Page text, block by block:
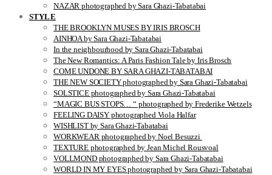
NAZAR photographed by Sara Ghazi-Tabatabai
STYLE
THE BROOKLYN MUSES BY IRIS BROSCH
AINHOA by Sara Ghazi-Tabatabai
In the neighbourhood by Sara Ghazi-Tabatabai
The New Romantics: A Paris Fashion Tale by Iris Brosch
COME UNDONE BY SARA GHAZI-TABATABAI
THE NEW SOCIETY photographed by Sara Ghazi-Tabatabai
SOLSTICE photographed by Sara Ghazi-Tabatabai
“MAGIC BUS STOPS… “ photographed by Frederike Wetzels
FEELING DAISY photographed Viola Halfar
WISHLIST by Sara Ghazi-Tabatabai
WORKWEAR photographed by Noel Besuzzi
TEXTURE photographed by Jean Michel Rousvoal
VOLLMOND photographed by Sara Ghazi-Tabatabai
WORLD IN MY EYES photographed by Sara Ghazi-Tabatabai